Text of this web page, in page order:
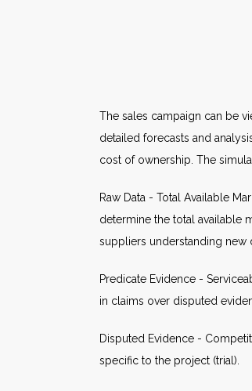
The sales campaign can be
detailed forecasts and
cost of ownership. The
Raw Data - Total Available
determine the total available
suppliers understanding new
Predicate Evidence -
in claims over disputed
Disputed Evidence -
specific to the project (trial).